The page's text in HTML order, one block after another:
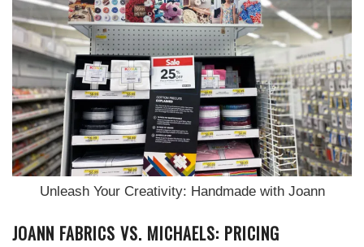
Unleash Your Creativity: Handmade with Joann
JOANN FABRICS VS. MICHAELS: PRICING